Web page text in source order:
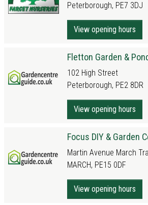
Peterborough, PE7 3DJ
View opening hours
Fletton Garden &
102 High Street
Peterborough, PE2 8DR
View opening hours
Focus DIY & Garden
Martin Avenue March
MARCH, PE15 0DF
View opening hours